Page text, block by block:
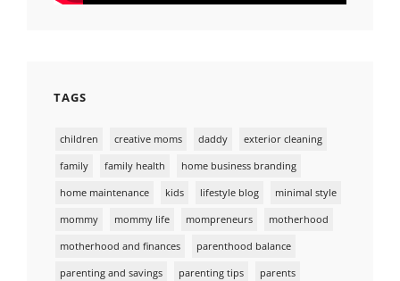
TAGS
children creative moms daddy exterior cleaning
family family health home business branding
home maintenance kids lifestyle blog minimal style
mommy mommy life mompreneurs motherhood
motherhood and finances parenthood balance
parenting and savings parenting tips parents